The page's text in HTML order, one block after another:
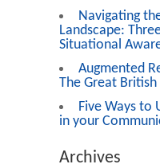
Navigating
Landscape:
Situational
Augmented
The Great British
Five Ways to
in your
Archives